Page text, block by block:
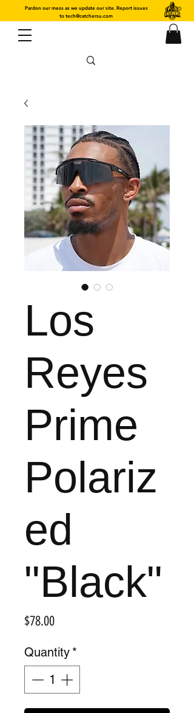
Pardon our mess as we update our site. Report issues
to tech@catchersu.com
Los
Reyes
Prime
Polariz
ed
"Black"
$78.00Price
Quantity *